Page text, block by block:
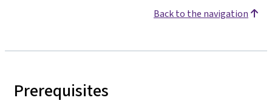
Back to the navigation
Prerequisites